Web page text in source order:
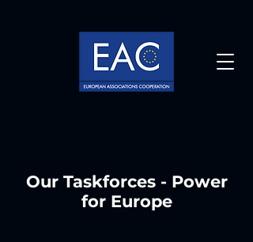
Our Taskforces - Power
for Europe